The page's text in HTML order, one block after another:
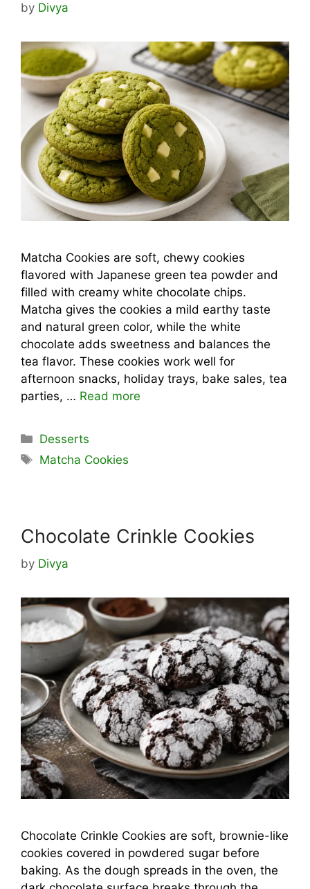
by Divya
Matcha Cookies are soft, chewy cookies
flavored with Japanese green tea powder and
filled with creamy white chocolate chips.
Matcha gives the cookies a mild earthy taste
and natural green color, while the white
chocolate adds sweetness and balances the
tea flavor. These cookies work well for
afternoon snacks, holiday trays, bake sales, tea
parties, … Read more
Categories
Desserts
Tags
Matcha Cookies
Chocolate Crinkle Cookies
by Divya
Chocolate Crinkle Cookies are soft, brownie-like
cookies covered in powdered sugar before
baking. As the dough spreads in the oven, the